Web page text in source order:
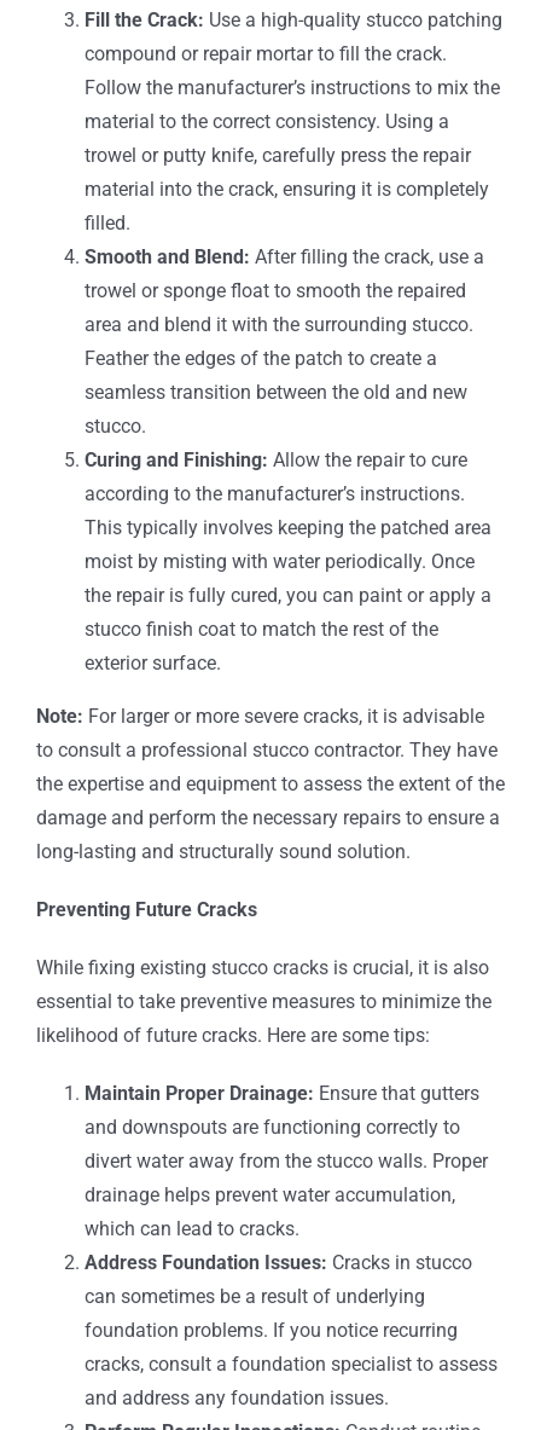
Fill the Crack: Use a high-quality stucco patching
compound or repair mortar to fill the crack.
Follow the manufacturer’s instructions to mix the
material to the correct consistency. Using a
trowel or putty knife, carefully press the repair
material into the crack, ensuring it is completely
filled.
Smooth and Blend: After filling the crack, use a
trowel or sponge float to smooth the repaired
area and blend it with the surrounding stucco.
Feather the edges of the patch to create a
seamless transition between the old and new
stucco.
Curing and Finishing: Allow the repair to cure
according to the manufacturer’s instructions.
This typically involves keeping the patched area
moist by misting with water periodically. Once
the repair is fully cured, you can paint or apply a
stucco finish coat to match the rest of the
exterior surface.
Note: For larger or more severe cracks, it is advisable
to consult a professional stucco contractor. They have
the expertise and equipment to assess the extent of the
damage and perform the necessary repairs to ensure a
long-lasting and structurally sound solution.
Preventing Future Cracks
While fixing existing stucco cracks is crucial, it is also
essential to take preventive measures to minimize the
likelihood of future cracks. Here are some tips:
Maintain Proper Drainage: Ensure that gutters
and downspouts are functioning correctly to
divert water away from the stucco walls. Proper
drainage helps prevent water accumulation,
which can lead to cracks.
Address Foundation Issues: Cracks in stucco
can sometimes be a result of underlying
foundation problems. If you notice recurring
cracks, consult a foundation specialist to assess
and address any foundation issues.